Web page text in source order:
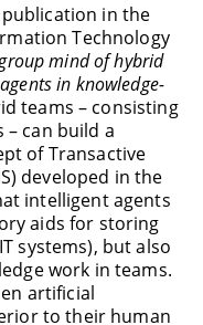
in the
Technology
mind of hybrid
in knowledge-
teams – consisting
can build a
of Transactive
developed in the
intelligent agents
aids for storing
systems), but also
work in teams.
artificial
to their human